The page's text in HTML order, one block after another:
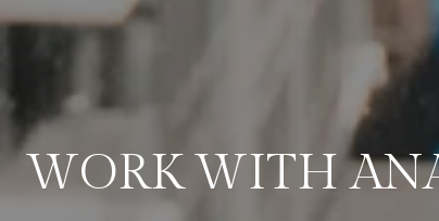
WORK WITH